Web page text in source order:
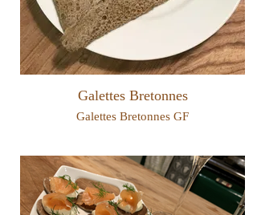
Galettes Bretonnes
Galettes Bretonnes GF